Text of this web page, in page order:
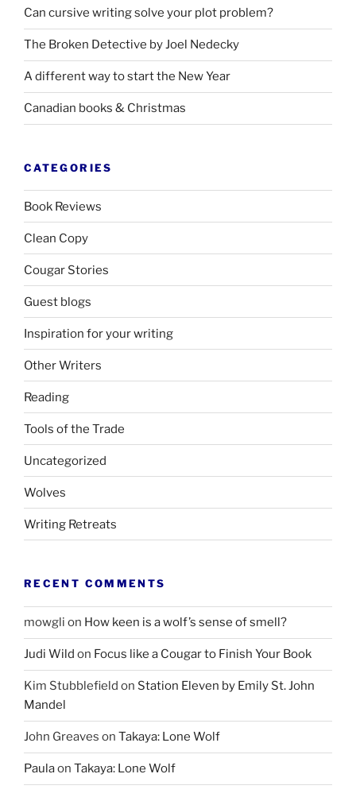
Can cursive writing solve your plot problem?
The Broken Detective by Joel Nedecky
A different way to start the New Year
Canadian books & Christmas
CATEGORIES
Book Reviews
Clean Copy
Cougar Stories
Guest blogs
Inspiration for your writing
Other Writers
Reading
Tools of the Trade
Uncategorized
Wolves
Writing Retreats
RECENT COMMENTS
mowgli on How keen is a wolf’s sense of smell?
Judi Wild on Focus like a Cougar to Finish Your Book
Kim Stubblefield on Station Eleven by Emily St. John
Mandel
John Greaves on Takaya: Lone Wolf
Paulaon Takaya: Lone Wolf